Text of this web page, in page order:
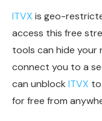
ITVX is geo-
access this free
tools can hide your
connect you to a
can unblock ITVX
for free from